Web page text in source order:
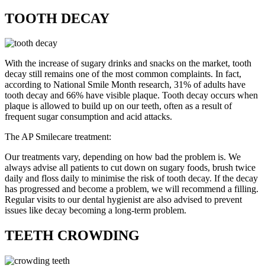
TOOTH DECAY
With the increase of sugary drinks and snacks on the market, tooth
decay still remains one of the most common complaints. In fact,
according to National Smile Month research, 31% of adults have
tooth decay and 66% have visible plaque. Tooth decay occurs when
plaque is allowed to build up on our teeth, often as a result of
frequent sugar consumption and acid attacks.
The AP Smilecare treatment:
Our treatments vary, depending on how bad the problem is. We
always advise all patients to cut down on sugary foods, brush twice
daily and floss daily to minimise the risk of tooth decay. If the decay
has progressed and become a problem, we will recommend a filling.
Regular visits to our dental hygienist are also advised to prevent
issues like decay becoming a long-term problem.
TEETH CROWDING